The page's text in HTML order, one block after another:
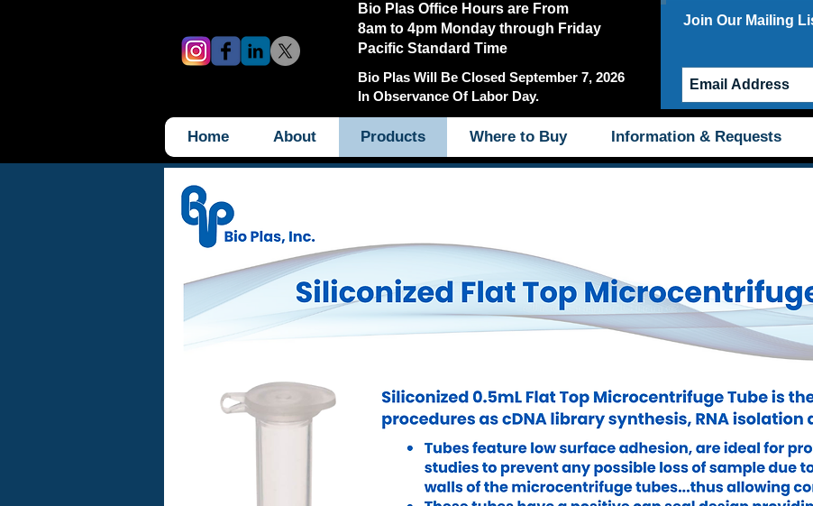
Bio Plas Office Hours are From
8am to 4pm Monday through Friday
Pacific Standard Time
Bio Plas Will Be Closed September 7, 2026
In Observance Of Labor Day.
Join Our Mailing
Home About Products Where to Buy Information & Requests